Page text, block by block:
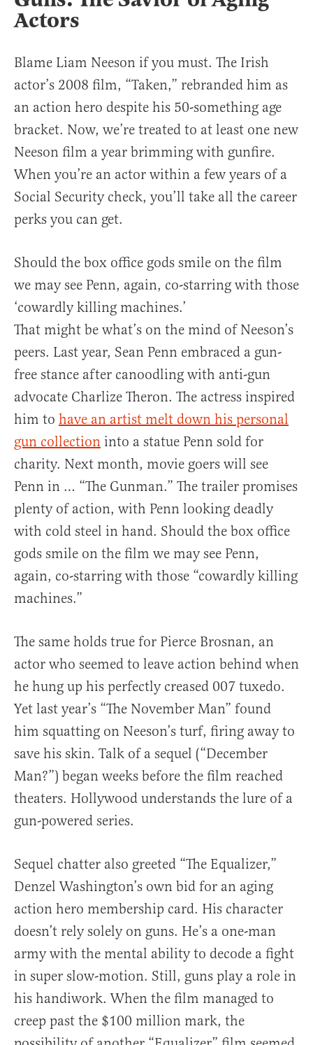
Actors
Blame Liam Neeson if you must. The Irish
actor’s 2008 film, “Taken,” rebranded him as
an action hero despite his 50-something age
bracket. Now, we’re treated to at least one new
Neeson film a year brimming with gunfire.
When you’re an actor within a few years of a
Social Security check, you’ll take all the career
perks you can get.
Should the box office gods smile on the film
we may see Penn, again, co-starring with those
‘cowardly killing machines.’
That might be what’s on the mind of Neeson’s
peers. Last year, Sean Penn embraced a gun-
free stance after canoodling with anti-gun
advocate Charlize Theron. The actress inspired
him to have an artist melt down his personal
gun collection into a statue Penn sold for
charity. Next month, movie goers will see
Penn in … “The Gunman.” The trailer promises
plenty of action, with Penn looking deadly
with cold steel in hand. Should the box office
gods smile on the film we may see Penn,
again, co-starring with those “cowardly killing
machines.”
The same holds true for Pierce Brosnan, an
actor who seemed to leave action behind when
he hung up his perfectly creased 007 tuxedo.
Yet last year’s “The November Man” found
him squatting on Neeson’s turf, firing away to
save his skin. Talk of a sequel (“December
Man?”) began weeks before the film reached
theaters. Hollywood understands the lure of a
gun-powered series.
Sequel chatter also greeted “The Equalizer,”
Denzel Washington’s own bid for an aging
action hero membership card. His character
doesn’t rely solely on guns. He’s a one-man
army with the mental ability to decode a fight
in super slow-motion. Still, guns play a role in
his handiwork. When the film managed to
creep past the $100 million mark, the